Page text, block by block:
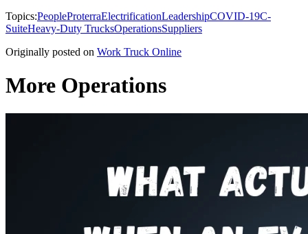
Topics:PeopleProterraElectrificationLeadershipCOVID-19C-
SuiteHeavy-Duty TrucksOperationsSuppliers
Originally posted on Work Truck Online
More Operations